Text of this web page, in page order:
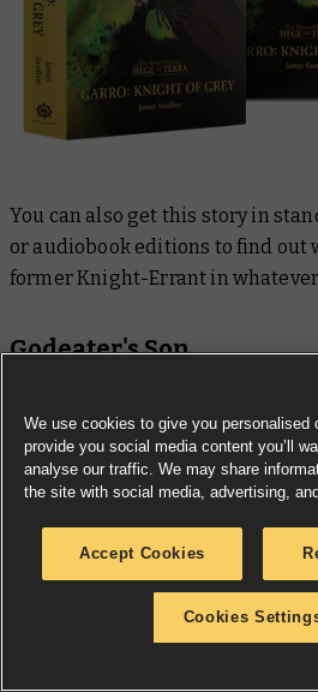
You can also get this story in
or audiobook editions to find out
former Knight-Errant in
Godeater's Son
We use cookies to give you personalised
provide you social media content you’ll
analyse our traffic. We may share
the site with social media, advertising,
Accept Cookies
Cookies